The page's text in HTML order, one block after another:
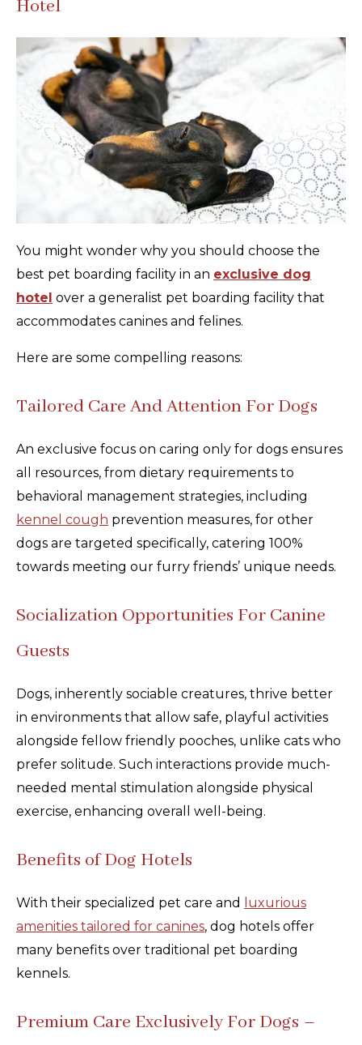
Hotel
You might wonder why you should choose the
best pet boarding facility in an exclusive dog
hotel over a generalist pet boarding facility that
accommodates canines and felines.
Here are some compelling reasons:
Tailored Care And Attention For Dogs
An exclusive focus on caring only for dogs ensures
all resources, from dietary requirements to
behavioral management strategies, including
kennel cough prevention measures, for other
dogs are targeted specifically, catering 100%
towards meeting our furry friends’ unique needs.
Socialization Opportunities For Canine
Guests
Dogs, inherently sociable creatures, thrive better
in environments that allow safe, playful activities
alongside fellow friendly pooches, unlike cats who
prefer solitude. Such interactions provide much-
needed mental stimulation alongside physical
exercise, enhancing overall well-being.
Benefits of Dog Hotels
With their specialized pet care and
luxurious
amenities tailored for canines, dog hotels offer
many benefits over traditional pet boarding
kennels.
Premium Care Exclusively For Dogs –